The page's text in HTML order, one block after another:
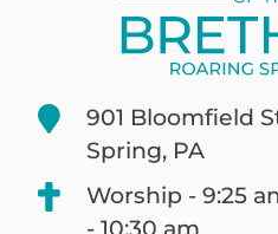
901 Bloomfield
Spring, PA
Worship - 9:25
- 10:30 am